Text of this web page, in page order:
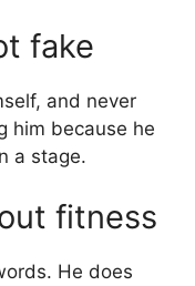
fake
and never
him because he
a stage.
fitness
He does